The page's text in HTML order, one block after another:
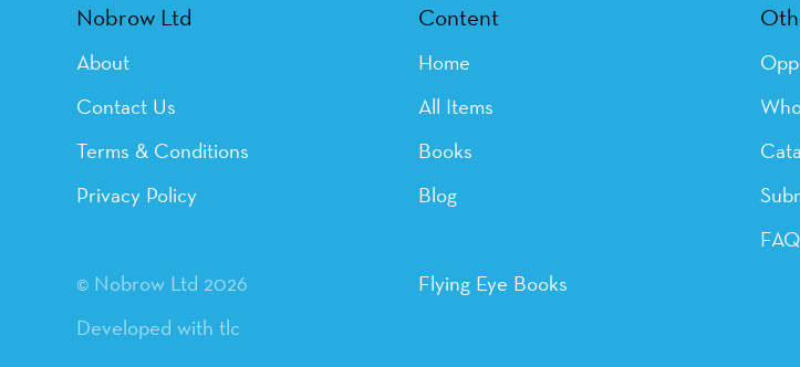
Nobrow Ltd
About
Contact Us
Terms & Conditions
Privacy Policy
© Nobrow Ltd 2026
Developed with tlc
Content
Home
All Items
Books
Blog
Flying Eye Books